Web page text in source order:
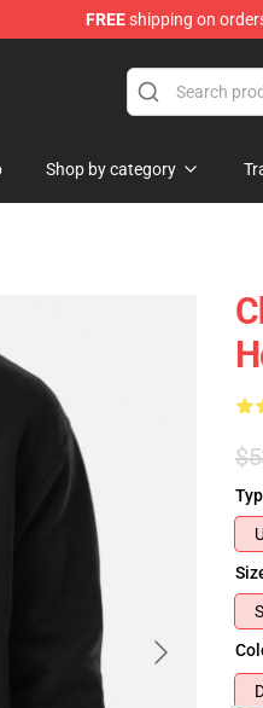
FREEshipping on
Shop by category
S